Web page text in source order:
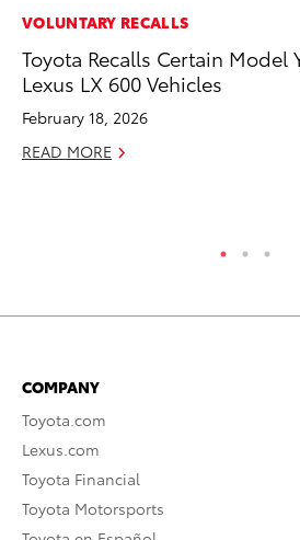
VOLUNTARY RECALLS
Toyota Recalls Certain Model
Lexus LX 600 Vehicles
February 18, 2026
READ MORE
COMPANY
Toyota.com
Lexus.com
Toyota Financial
Toyota Motorsports